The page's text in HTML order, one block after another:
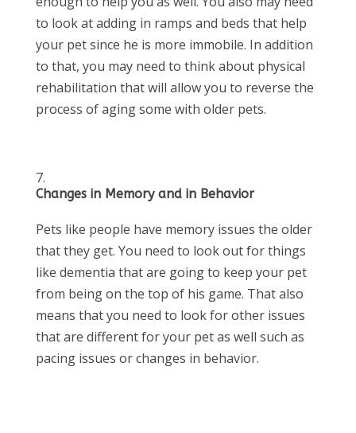
to look at adding in ramps and beds that help
your pet since he is more immobile. In addition
to that, you may need to think about physical
rehabilitation that will allow you to reverse the
process of aging some with older pets.
Changes in Memory and in Behavior
Pets like people have memory issues the older
that they get. You need to look out for things
like dementia that are going to keep your pet
from being on the top of his game. That also
means that you need to look for other issues
that are different for your pet as well such as
pacing issues or changes in behavior.